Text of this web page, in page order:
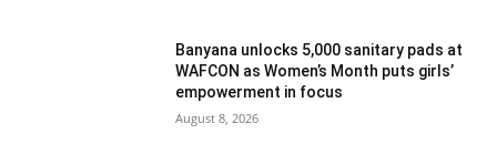
Banyana unlocks 5,000 sanitary pads at
WAFCON as Women’s Month puts girls’
empowerment in focus
August 8, 2026